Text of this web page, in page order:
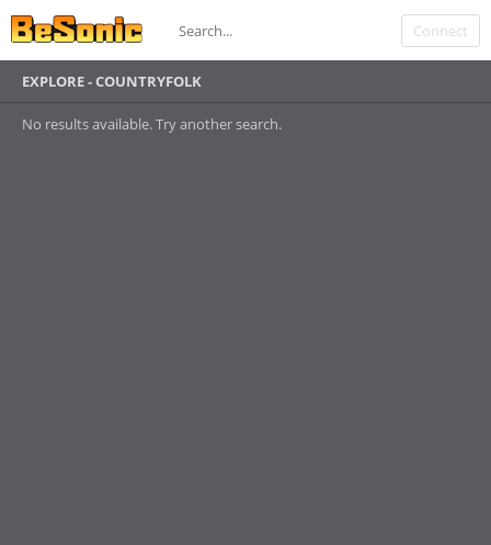
Connect
EXPLORE - COUNTRYFOLK
No results available. Try another search.